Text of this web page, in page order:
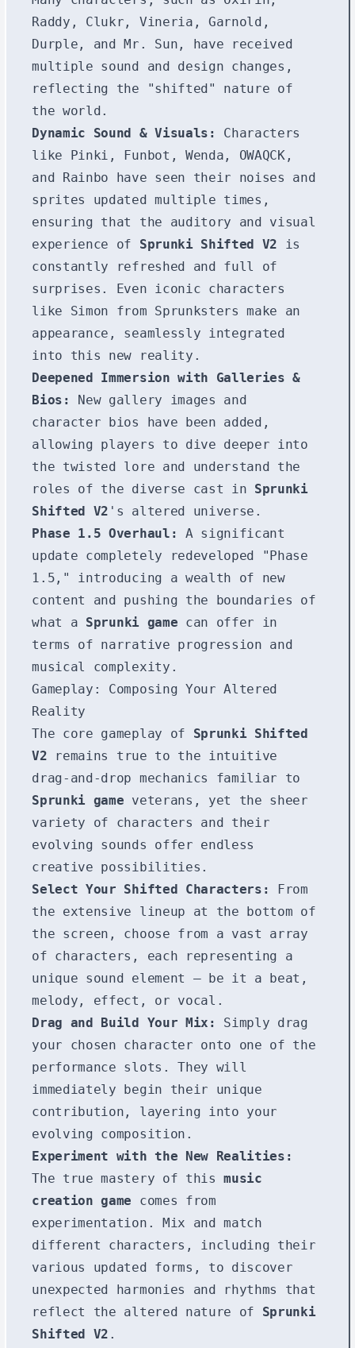
Raddy, Clukr, Vineria, Garnold,
Durple, and Mr. Sun, have received
multiple sound and design changes,
reflecting the "shifted" nature of
the world.
Dynamic Sound & Visuals:
Characters
like Pinki, Funbot, Wenda, OWAQCK,
and Rainbo have seen their noises and
sprites updated multiple times,
ensuring that the auditory and visual
experience of Sprunki Shifted V2 is
constantly refreshed and full of
surprises. Even iconic characters
like Simon from Sprunksters make an
appearance, seamlessly integrated
into this new reality.
Deepened Immersion with Galleries &
Bios:
New gallery images and
character bios have been added,
allowing players to dive deeper into
the twisted lore and understand the
roles of the diverse cast in Sprunki
Shifted V2 's altered universe.
Phase 1.5 Overhaul:
A significant
update completely redeveloped "Phase
1.5," introducing a wealth of new
content and pushing the boundaries of
what a Sprunki game can offer in
terms of narrative progression and
musical complexity.
Gameplay: Composing Your Altered
Reality
The core gameplay of Sprunki Shifted
V2 remains true to the intuitive
drag-and-drop mechanics familiar to
Sprunki game veterans, yet the sheer
variety of characters and their
evolving sounds offer endless
creative possibilities.
Select Your Shifted Characters:
From
the extensive lineup at the bottom of
the screen, choose from a vast array
of characters, each representing a
unique sound element – be it a beat,
melody, effect, or vocal.
Drag and Build Your Mix:
Simply drag
your chosen character onto one of the
performance slots. They will
immediately begin their unique
contribution, layering into your
evolving composition.
Experiment with the New Realities:
The true mastery of thismusic
creation game comes from
experimentation. Mix and match
different characters, including their
various updated forms, to discover
unexpected harmonies and rhythms that
reflect the altered nature of Sprunki
Shifted V2 .